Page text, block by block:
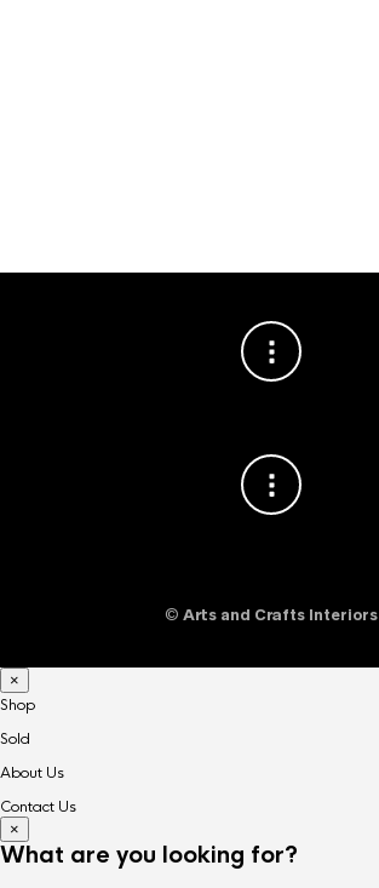
© Arts and Crafts Interiors
×
Shop
Sold
About Us
Contact Us
×
What are you looking for?